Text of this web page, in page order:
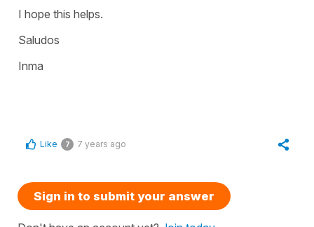
I hope this helps.
Saludos
Inma
Like 7 7 years ago
Sign in to submit your answer